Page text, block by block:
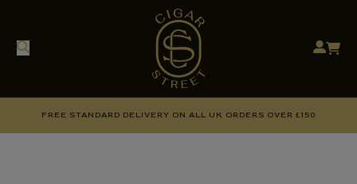
FREE STANDARD DELIVERY ON ALL UK ORDERS OVER £150